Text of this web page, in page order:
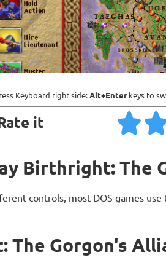
Keyboard right side:Alt+Enterkeys to
it
Birthright: The
controls, most DOS games
The Gorgon's